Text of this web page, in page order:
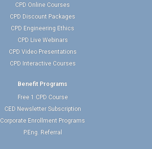
CPD Online Courses
CPD Discount Packages
CPD Engineering Ethics
CPD Live Webinars
CPD Video Presentations
CPD Interactive Courses
Benefit Programs
Free 1 CPD Course
CED Newsletter Subscription
Corporate Enrollment Programs
P.Eng. Referral